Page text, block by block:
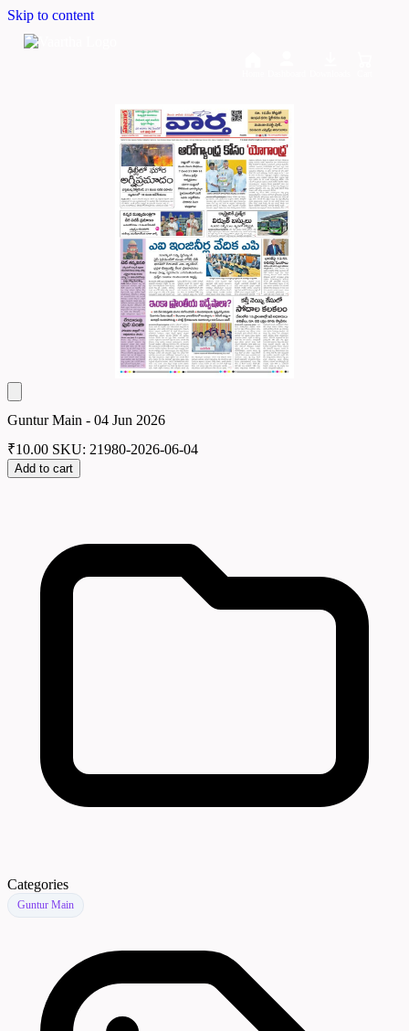
Skip to content
Guntur Main - 04 Jun 2026
₹10.00 SKU: 21980-2026-06-04
Add to cart
Categories
Guntur Main